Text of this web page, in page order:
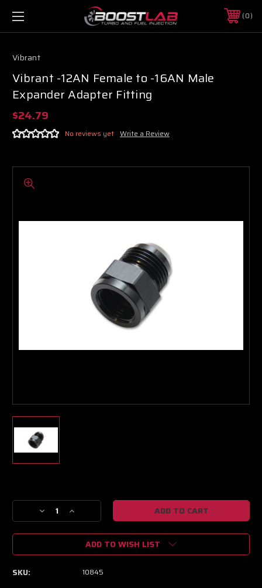
0
Vibrant
Vibrant -12AN Female to -16AN Male
Expander Adapter Fitting
$24.79
No reviews yet Write a Review
Stock:
Decrease
Quantity
of
-12AN
Increase
Quantity
of
Vibrant
-12AN
Female
ADD TO WISH LIST
SKU: 10845
Boost Lab Support
Turbo & Injector Experts